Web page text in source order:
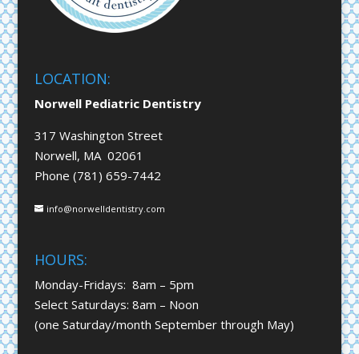
LOCATION:
Norwell Pediatric Dentistry
317 Washington Street
Norwell, MA 02061
Phone (781) 659-7442
info@norwelldentistry.com
HOURS:
Monday-Fridays: 8am – 5pm
Select Saturdays: 8am – Noon
(one Saturday/month September through May)